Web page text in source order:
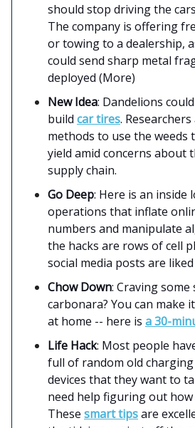
should stop driving the
The company is offering
or towing to a dealership,
could send sharp metal
deployed (More)
New Idea: Dandelions
build car tires.
methods to use the weeds
yield amid concerns about
supply chain.
Go Deep: Here is an inside
operations that inflate
numbers and manipulate
the hacks are rows of cell
social media posts are
Chow Down: Craving
carbonara? You can make
at home -- here is a 30-
Life Hack: Most people
full of random old charging
devices that they want to
need help figuring out
These smart tipsare